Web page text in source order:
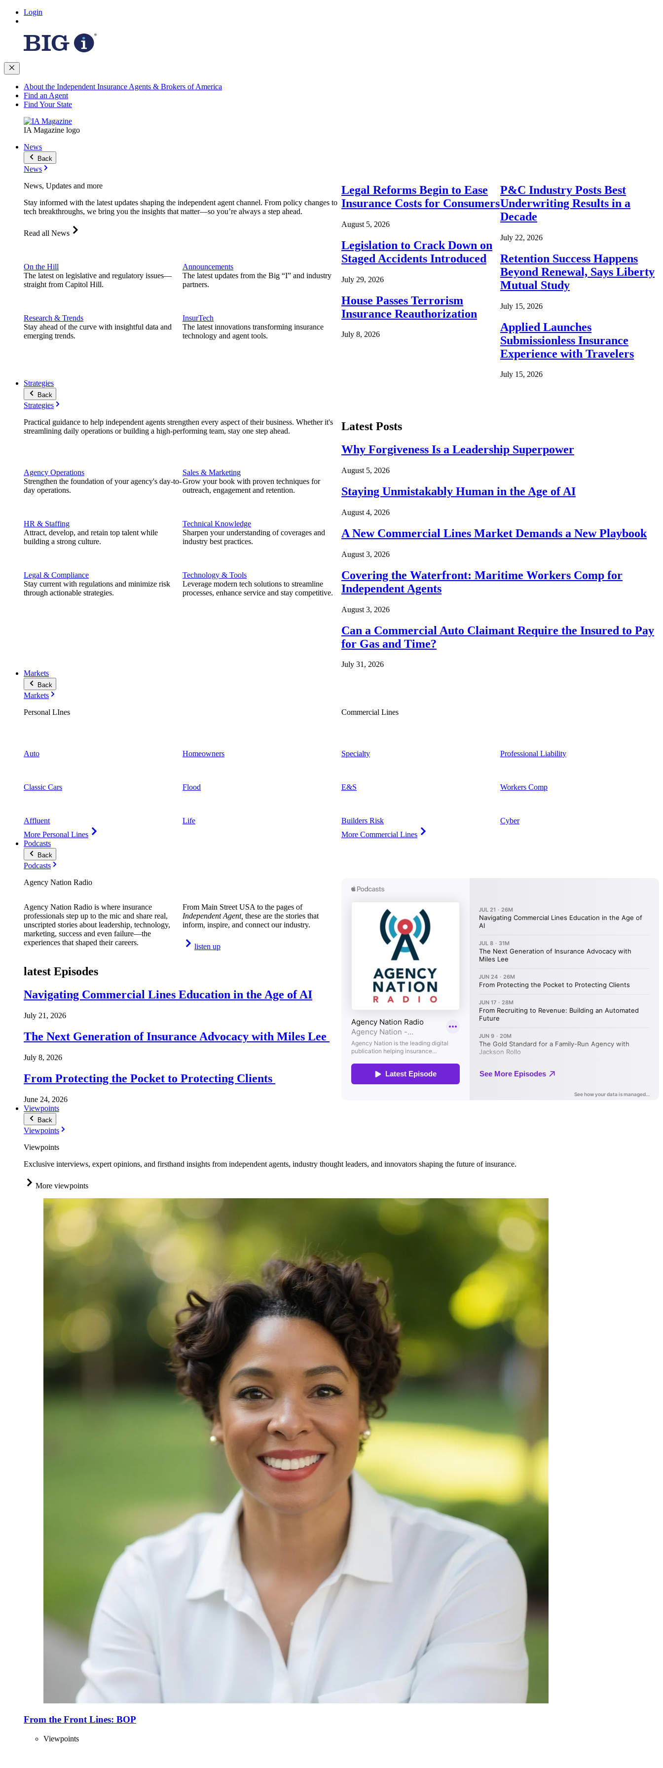
Login
About the Independent Insurance Agents & Brokers of America
Find an Agent
Find Your State
IA Magazine logo
News
Back
News
News, Updates and more
Stay informed with the latest updates shaping the independent agent channel. From policy changes to
tech breakthroughs, we bring you the insights that matter—so you’re always a step ahead.
Read all News
On the Hill
The latest on legislative and regulatory issues—
straight from Capitol Hill.
Research & Trends
Stay ahead of the curve with insightful data and
emerging trends.
Announcements
The latest updates from the Big “I” and industry
partners.
InsurTech
The latest innovations transforming insurance
technology and agent tools.
Legal Reforms Begin to Ease
Insurance Costs for Consumers
August 5, 2026
Legislation to Crack Down on
Staged Accidents Introduced
July 29, 2026
House Passes Terrorism
Insurance Reauthorization
July 8, 2026
P&C Industry Posts Best
Underwriting Results in a
Decade
July 22, 2026
Retention Success Happens
Beyond Renewal, Says Liberty
Mutual Study
July 15, 2026
Applied Launches
Submissionless Insurance
Experience with Travelers
July 15, 2026
Strategies
Back
Strategies
Practical guidance to help independent agents strengthen every aspect of their business. Whether it's
streamlining daily operations or building a high-performing team, stay one step ahead.
Agency Operations
Strengthen the foundation of your agency's day-to-
day operations.
HR & Staffing
Attract, develop, and retain top talent while
building a strong culture.
Legal & Compliance
Stay current with regulations and minimize risk
through actionable strategies.
Sales & Marketing
Grow your book with proven techniques for
outreach, engagement and retention.
Technical Knowledge
Sharpen your understanding of coverages and
industry best practices.
Technology & Tools
Leverage modern tech solutions to streamline
processes, enhance service and stay competitive.
Latest Posts
Why Forgiveness Is a Leadership Superpower
August 5, 2026
Staying Unmistakably Human in the Age of AI
August 4, 2026
A New Commercial Lines Market Demands a New Playbook
August 3, 2026
Covering the Waterfront: Maritime Workers Comp for
Independent Agents
August 3, 2026
Can a Commercial Auto Claimant Require the Insured to Pay
for Gas and Time?
July 31, 2026
Markets
Back
Markets
Personal LInes
Auto
Classic Cars
Affluent
More Personal Lines
Homeowners
Flood
Life
Commercial Lines
Specialty
E&S
Builders Risk
More Commercial Lines
Professional Liability
Workers Comp
Cyber
Podcasts
Back
Podcasts
Agency Nation Radio
Agency Nation Radio is where insurance
professionals step up to the mic and share real,
unscripted stories about leadership, technology,
marketing, success and even failure—the
experiences that shaped their careers.
From Main Street USA to the pages of
Independent Agent, these are the stories that
inform, inspire, and connect our industry.
listen up
latest Episodes
Navigating Commercial Lines Education in the Age of AI
July 21, 2026
The Next Generation of Insurance Advocacy with Miles Lee
July 8, 2026
From Protecting the Pocket to Protecting Clients
June 24, 2026
Viewpoints
Back
Viewpoints
Viewpoints
Exclusive interviews, expert opinions, and firsthand insights from independent agents, industry thought leaders, and innovators shaping the future of insurance.
More viewpoints
From the Front Lines: BOP
Viewpoints